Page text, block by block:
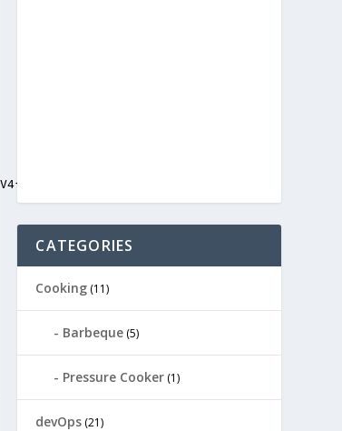
CATEGORIES
Cooking (11)
Barbeque (5)
Pressure Cooker (1)
devOps (21)